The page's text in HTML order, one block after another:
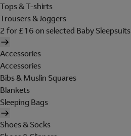
Tops & T-shirts
Trousers & Joggers
2 for £16 on selected Baby Sleepsuits
Accessories
Accessories
Bibs & Muslin Squares
Blankets
Sleeping Bags
Shoes & Socks